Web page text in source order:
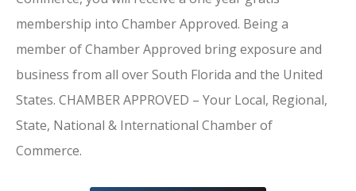
membership into Chamber Approved. Being a
member of Chamber Approved bring exposure and
business from all over South Florida and the United
States. CHAMBER APPROVED – Your Local, Regional,
State, National & International Chamber of
Commerce.